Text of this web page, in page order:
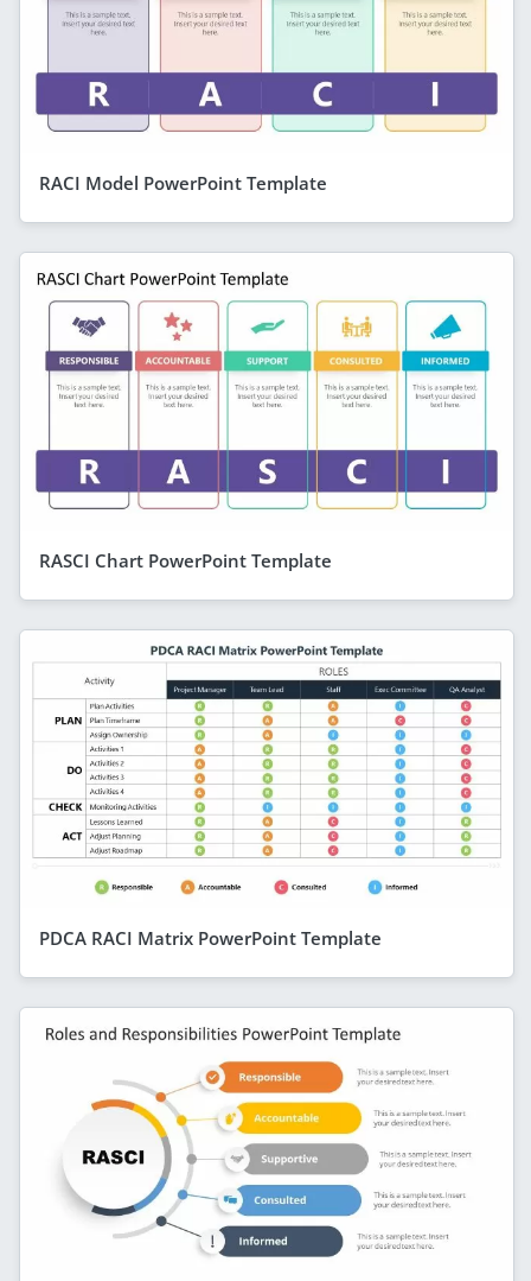
RACI Model PowerPoint Template
RASCI Chart PowerPoint Template
PDCA RACI Matrix PowerPoint Template